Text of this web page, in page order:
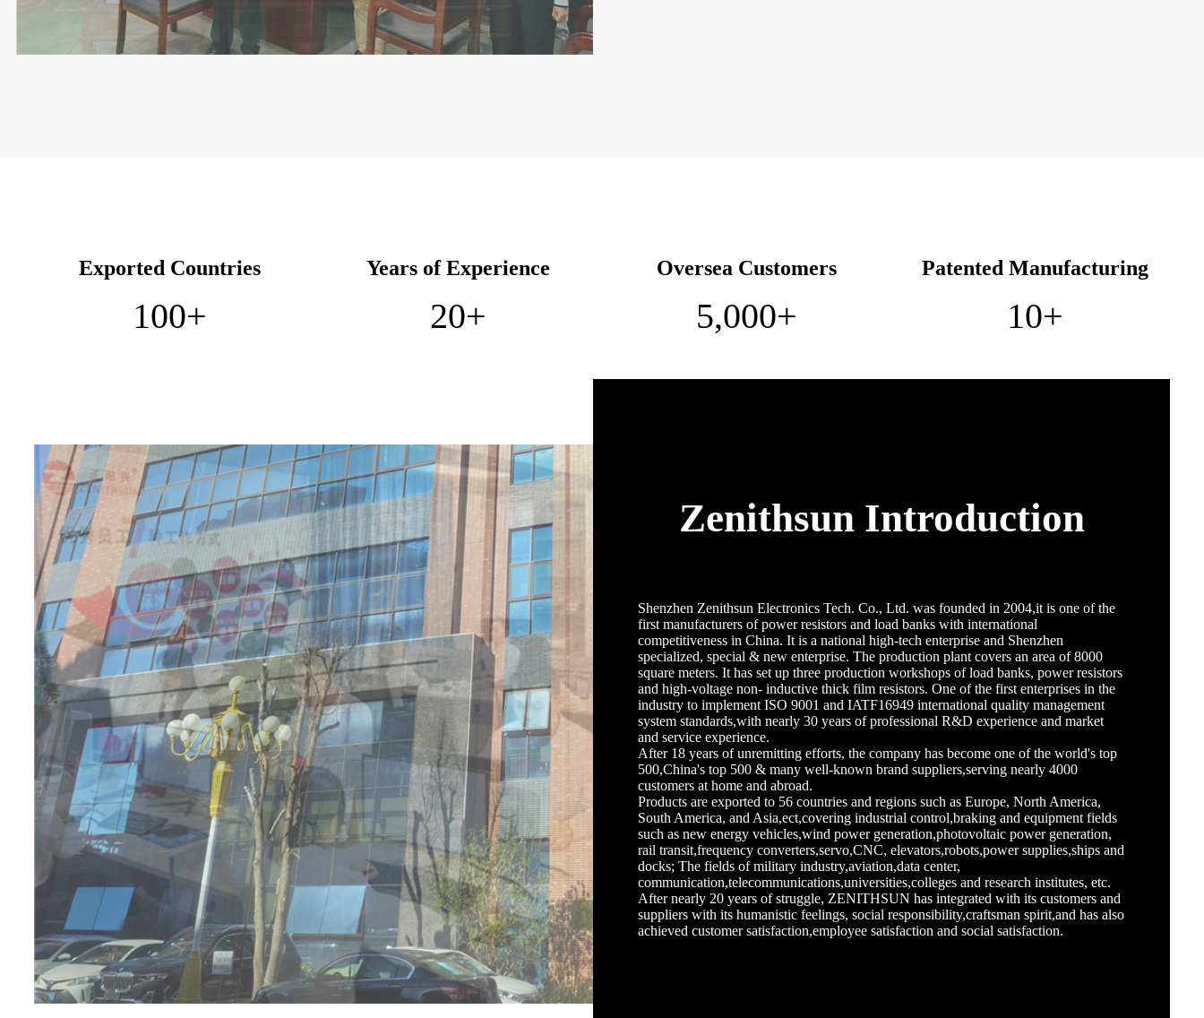
Exported Countries
100+
Years of Experience
20+
Oversea Customers
5,000+
Patented Manufacturing
10+
Zenithsun Introduction
Shenzhen Zenithsun Electronics Tech. Co., Ltd. was founded in 2004,it is one of the
first manufacturers of power resistors and load banks with international
competitiveness in China. It is a national high-tech enterprise and Shenzhen
specialized, special & new enterprise. The production plant covers an area of 8000
square meters. It has set up three production workshops of load banks, power resistors
and high-voltage non- inductive thick film resistors. One of the first enterprises in the
industry to implement ISO 9001 and IATF16949 international quality management
system standards,with nearly 30 years of professional R&D experience and market
and service experience.
After 18 years of unremitting efforts, the company has become one of the world's top
500,China's top 500 & many well-known brand suppliers,serving nearly 4000
customers at home and abroad.
Products are exported to 56 countries and regions such as Europe, North America,
South America, and Asia,ect,covering industrial control,braking and equipment fields
such as new energy vehicles,wind power generation,photovoltaic power generation,
rail transit,frequency converters,servo,CNC, elevators,robots,power supplies,ships and
docks; The fields of military industry,aviation,data center,
communication,telecommunications,universities,colleges and research institutes, etc.
After nearly 20 years of struggle, ZENITHSUN has integrated with its customers and
suppliers with its humanistic feelings, social responsibility,craftsman spirit,and has also
achieved customer satisfaction,employee satisfaction and social satisfaction.